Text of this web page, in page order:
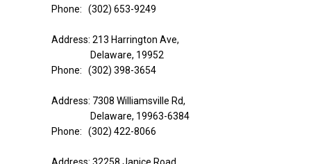
Phone: (302) 653-9249
Address: 213 Harrington Ave,
Delaware, 19952
Phone: (302) 398-3654
Address: 7308 Williamsville Rd,
Delaware, 19963-6384
Phone: (302) 422-8066